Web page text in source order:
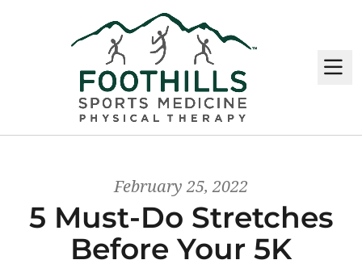
February 25, 2022
5 Must-Do Stretches
Before Your 5K